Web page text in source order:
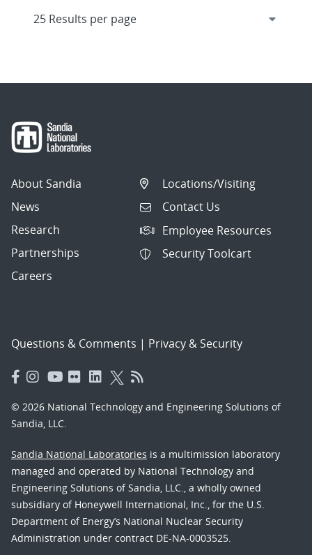
About Sandia
News
Research
Partnerships
Careers
Locations/Visiting
Contact Us
Employee Resources
Security Toolcart
Questions & Comments | Privacy & Security
© 2026 National Technology and Engineering Solutions of
Sandia, LLC.
Sandia National Laboratories is a multimission laboratory
managed and operated by National Technology and
Engineering Solutions of Sandia, LLC., a wholly owned
subsidiary of Honeywell International, Inc., for the U.S.
Department of Energy’s National Nuclear Security
Administration under contract DE-NA-0003525.